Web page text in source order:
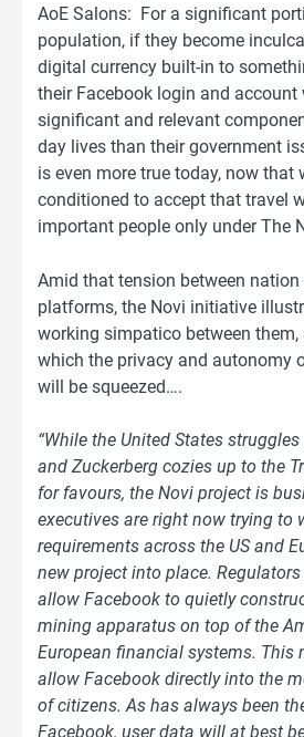
AoE Salons: For a significant
population, if they become
digital currency built-in to
their Facebook login and account
significant and relevant
day lives than their government
is even more true today, now that
conditioned to accept that travel
important people only under The
Amid that tension between nation
platforms, the Novi initiative
working simpatico between them,
which the privacy and autonomy
will be squeezed….
“While the United States
and Zuckerberg cozies up to the
for favours, the Novi project is
executives are right now trying to
requirements across the US and
new project into place.
allow Facebook to quietly
mining apparatus on top of the
European financial systems. This
allow Facebook directly into the
of citizens. As has always been
Facebook, user data will at best